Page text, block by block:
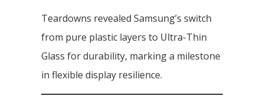
Teardowns revealed Samsung’s switch
from pure plastic layers to Ultra-Thin
Glass for durability, marking a milestone
in flexible display resilience.